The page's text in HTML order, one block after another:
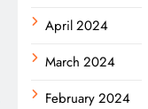
April 2024
March 2024
February 2024